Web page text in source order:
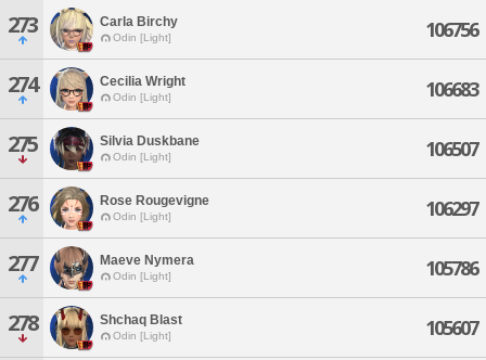
273 Carla Birchy
Odin [Light] 106756
274 Cecilia Wright
Odin [Light] 106683
275 Silvia Duskbane
Odin [Light] 106507
276 Rose Rougevigne
Odin [Light] 106297
277 Maeve Nymera
Odin [Light] 105786
278 Shchaq Blast
Odin [Light] 105607